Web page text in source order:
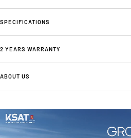
SPECIFICATIONS
2 YEARS WARRANTY
ABOUT US